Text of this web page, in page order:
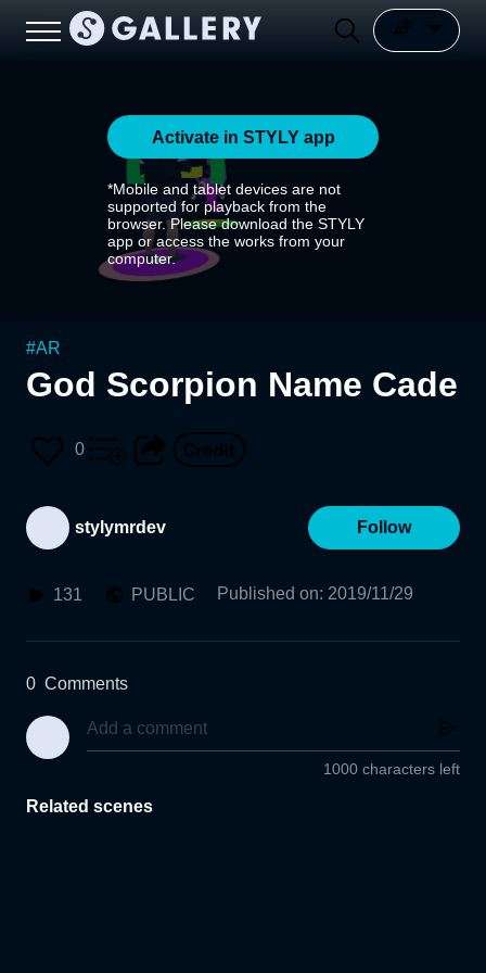
Activate in STYLY app
*Mobile and tablet devices are not
supported for playback from the
browser. Please download the STYLY
app or access the works from your
computer.
#AR
God Scorpion Name Cade
0
stylymrdev Follow
131 PUBLIC Published on: 2019/11/29
0 Comments
1000 characters left
Related scenes